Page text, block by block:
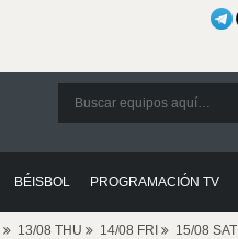
BÉISBOL PROGRAMACIÓN TV
13/08 THU 14/08 FRI 15/08 SAT